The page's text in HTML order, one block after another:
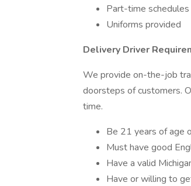
Part-time schedules
Uniforms provided
Delivery Driver
We provide on-the-job
doorsteps of customers.
time.
Be 21 years of age
Must have good
Have a valid
Have or willing to